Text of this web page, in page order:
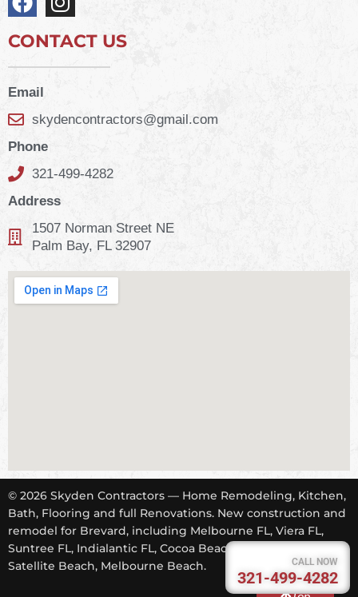
CALL NOW
321-499-4282
CONTACT US
Email
skydencontractors@gmail.com
Phone
321-499-4282
Address
1507 Norman Street NE
Palm Bay, FL 32907
© 2026 Skyden Contractors — Home Remodeling, Kitchen,
Bath, Flooring and full Renovations. New construction and
remodel for Brevard, including Melbourne FL, Viera FL,
Suntree FL, Indialantic FL, Cocoa Beach FL, Tropical Trail,
Satellite Beach, Melbourne Beach.